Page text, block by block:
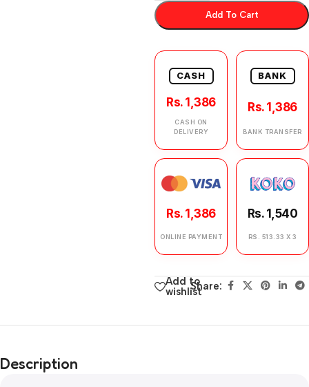
Add To Cart
CASH
Rs. 1,386
CASH ON
DELIVERY
BANK
Rs. 1,386
BANK TRANSFER
Rs. 1,386
ONLINE PAYMENT
Rs. 1,540
RS. 513.33 X 3
Add to
wishlistShare:
Description